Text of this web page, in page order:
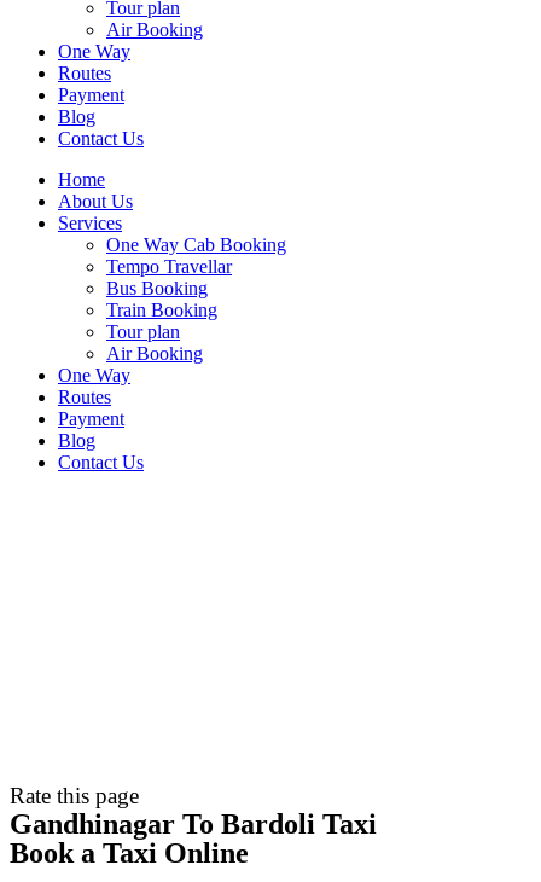
Tour plan
Air Booking
One Way
Routes
Payment
Blog
Contact Us
Home
About Us
Services
One Way Cab Booking
Tempo Travellar
Bus Booking
Train Booking
Tour plan
Air Booking
One Way
Routes
Payment
Blog
Contact Us
Rate this page
Gandhinagar To Bardoli Taxi
Book a Taxi Online